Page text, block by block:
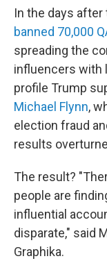
In the days
banned 70,000
spreading the
influencers with
profile Trump
Michael Flynn,
election fraud
results
The result?
people are
influential
disparate," said
Graphika.